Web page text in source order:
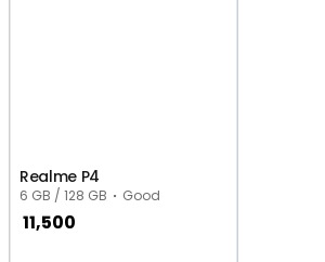
Realme P4
6 GB / 128 GB Good
11,500